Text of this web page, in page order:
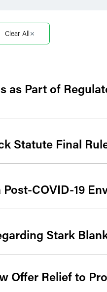
Segment
Clear All
as Part of
Statute Final
COVID-19
Stark
Offer Relief to